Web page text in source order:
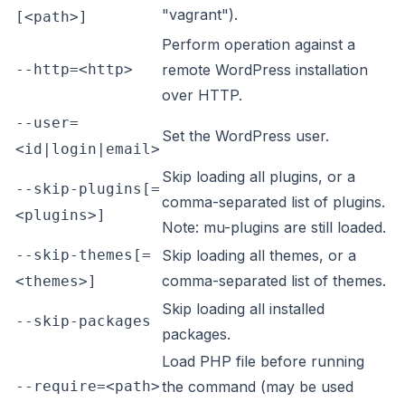
[<path>]
"vagrant").
--http=<http>
Perform operation against a
remote WordPress installation
over HTTP.
--user=
<id|login|email>
Set the WordPress user.
--skip-plugins[=
<plugins>]
Skip loading all plugins, or a
comma-separated list of plugins.
Note: mu-plugins are still loaded.
--skip-themes[=
<themes>]
Skip loading all themes, or a
comma-separated list of themes.
--skip-packages
Skip loading all installed
packages.
--require=<path>
Load PHP file before running
the command (may be used